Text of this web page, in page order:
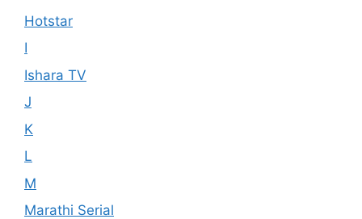
Hotstar
I
Ishara TV
J
K
L
M
Marathi Serial